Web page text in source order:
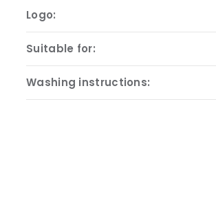
Logo:
Suitable for:
Washing instructions: